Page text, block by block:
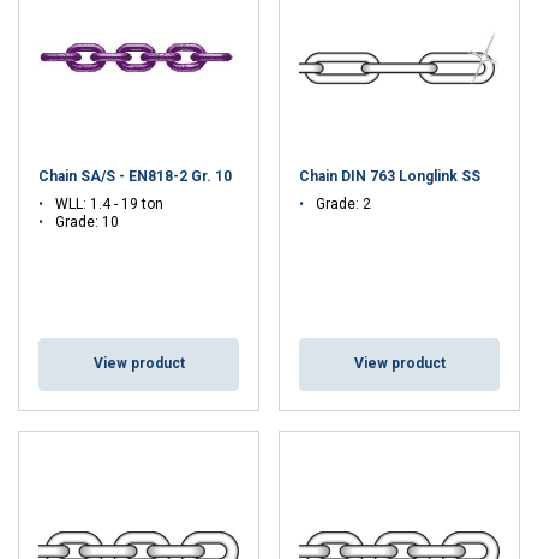
Chain SA/S - EN818-2 Gr. 10
WLL: 1.4 - 19 ton
Grade: 10
View product
Chain DIN 763 Longlink SS
Grade: 2
View product